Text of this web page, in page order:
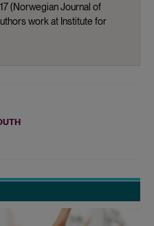
(Norwegian Journal of
work at Institute for